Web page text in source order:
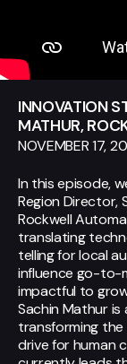
INNOVATION
MATHUR,
NOVEMBER 17,
In this episode,
Region Director,
Rockwell
translating
telling for local
influence go-to-
impactful to
Sachin Mathur
transforming
drive for human